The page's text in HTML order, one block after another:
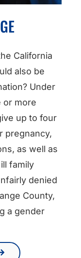
California
also be
Under
or more
up to four
pregnancy,
as well as
family
denied
County,
a gender